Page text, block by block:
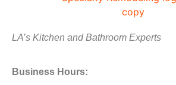
LA’s Kitchen and Bathroom Experts
Business Hours: